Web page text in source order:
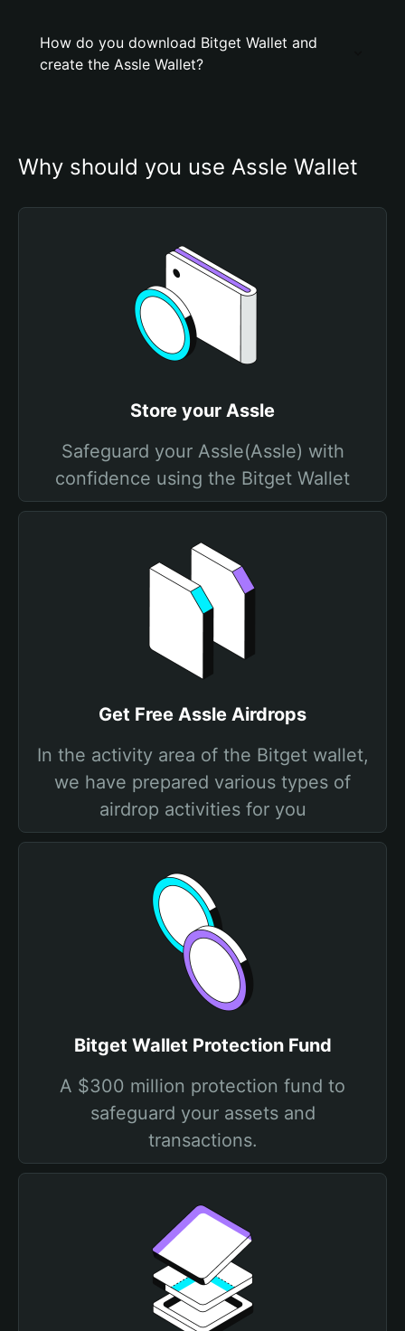
How do you download Bitget Wallet and
create the Assle Wallet?
Why should you use Assle Wallet
Store your Assle
Safeguard your Assle(Assle) with
confidence using the Bitget Wallet
Get Free Assle Airdrops
In the activity area of the Bitget wallet,
we have prepared various types of
airdrop activities for you
Bitget Wallet Protection Fund
A $300 million protection fund to
safeguard your assets and
transactions.